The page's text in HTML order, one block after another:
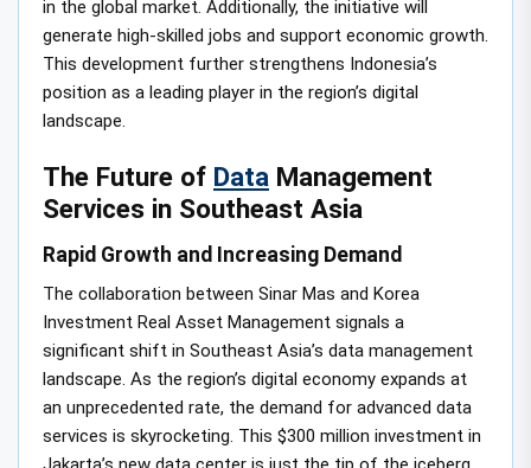
in the global market. Additionally, the initiative will
generate high-skilled jobs and support economic growth.
This development further strengthens Indonesia’s
position as a leading player in the region’s digital
landscape.
The Future of Data Management
Services in Southeast Asia
Rapid Growth and Increasing Demand
The collaboration between Sinar Mas and Korea
Investment Real Asset Management signals a
significant shift in Southeast Asia’s data management
landscape. As the region’s digital economy expands at
an unprecedented rate, the demand for advanced data
services is skyrocketing. This $300 million investment in